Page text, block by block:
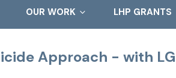
OUR WORK LHP GRANTS
Approach - with